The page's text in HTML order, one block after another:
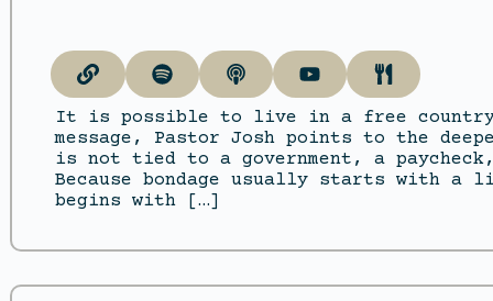
It is possible to live in a free
message, Pastor Josh points to the
is not tied to a government, a
Because bondage usually starts with
begins with […]